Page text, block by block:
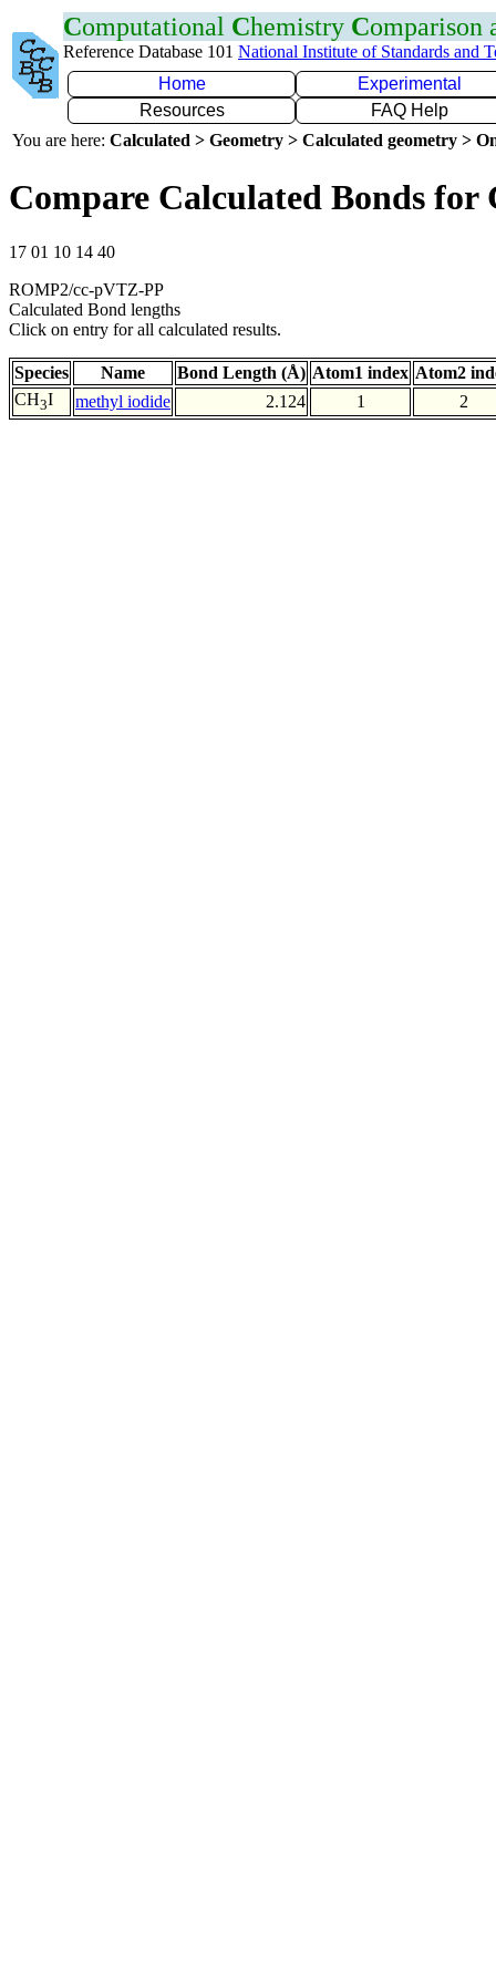
Computational Chemistry Comparison
Reference Database 101 National Institute of Standards and
Home
Experimental
Resources
FAQ Help
You are here: Calculated > Geometry > Calculated geometry >
Compare Calculated Bonds for
17 01 10 14 40
ROMP2/cc-pVTZ-PP
Calculated Bond lengths
Click on entry for all calculated results.
Species Name Bond Length (Å) Atom1 index Atom2
CH3I methyl iodide 2.124 1 2